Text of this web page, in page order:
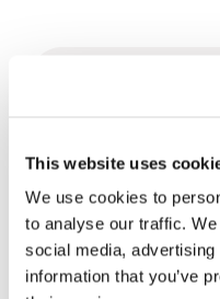
This website uses
We use cookies to
to analyse our traffic.
social media,
information that you’ve
Three
and
30 July 2026
The Re-